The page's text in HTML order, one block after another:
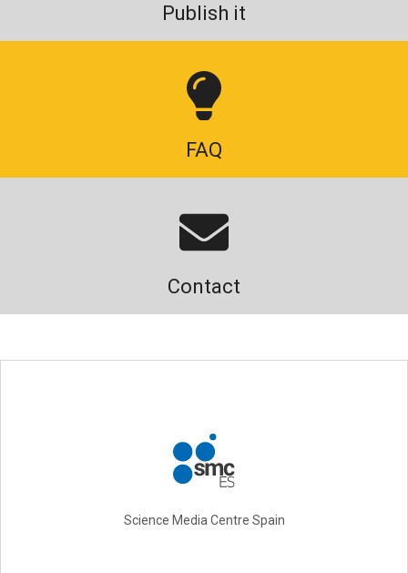
Publish it
FAQ
Contact
Science Media Centre Spain